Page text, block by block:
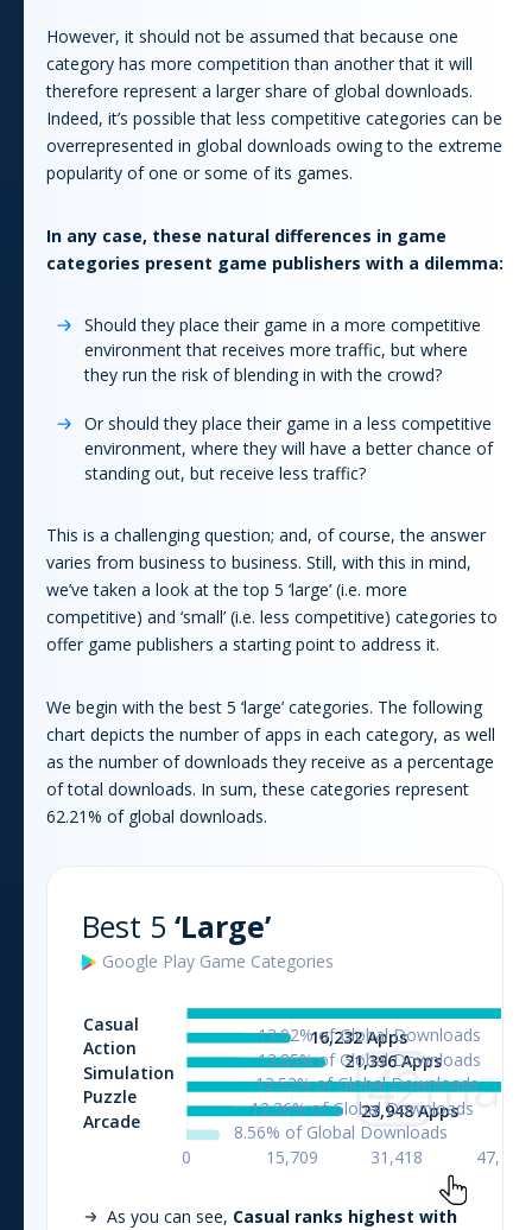
However, it should not be assumed that because one
category has more competition than another that it will
therefore represent a larger share of global downloads.
Indeed, it’s possible that less competitive categories can be
overrepresented in global downloads owing to the extreme
popularity of one or some of its games.
In any case, these natural differences in game
categories present game publishers with a dilemma:
Should they place their game in a more competitive
environment that receives more traffic, but where
they run the risk of blending in with the crowd?
Or should they place their game in a less competitive
environment, where they will have a better chance of
standing out, but receive less traffic?
This is a challenging question; and, of course, the answer
varies from business to business. Still, with this in mind,
we’ve taken a look at the top 5 ‘large’ (i.e. more
competitive) and ‘small’ (i.e. less competitive) categories to
offer game publishers a starting point to address it.
We begin with the best 5 ‘large’ categories. The following
chart depicts the number of apps in each category, as well
as the number of downloads they receive as a percentage
of total downloads. In sum, these categories represent
62.21% of global downloads.
Best 5 ‘Large’
Google Play Game Categories
As you can see, Casual ranks highest with